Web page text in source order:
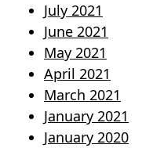
July 2021
June 2021
May 2021
April 2021
March 2021
January 2021
January 2020